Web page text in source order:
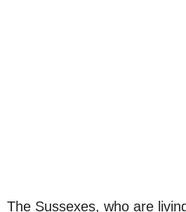
The Sussexes, who are